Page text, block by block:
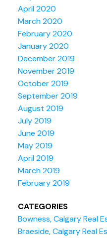
April 2020
March 2020
February 2020
January 2020
December 2019
November 2019
October 2019
September 2019
August 2019
July 2019
June 2019
May 2019
April 2019
March 2019
February 2019
CATEGORIES
Bowness, Calgary Real
Braeside, Calgary Real